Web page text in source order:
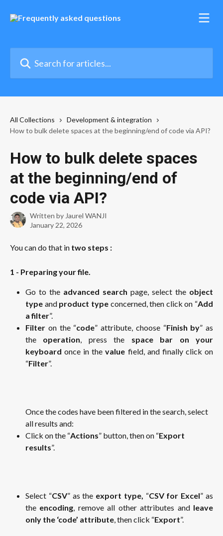
All Collections
Development & integration
How to bulk delete spaces at the beginning/end of code via API?
How to bulk delete spaces
at the beginning/end of
code via API?
Written by Jaurel WANJI
January 22, 2026
You can do that in two steps :
1 - Preparing your file.
Go to the advanced search page, select the object
type and product typeconcerned, then click on “Add
a filter”.
Filter on the “code” attribute, choose “Finish by” as
the operation, press the space bar on your
keyboard once in thevalue field, and finally click on
“Filter”.
Once the codes have been filtered in the search, select
all results and:
Click on the “Actions” button, then on “Export
results”.
Select “CSV” as the export type, “CSV for Excel” as
the encoding, remove all other attributes and leave
only the ‘code’ attribute, then click “Export”.